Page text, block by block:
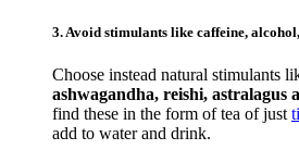
3. Avoid stimulants like caffeine,
Choose instead natural stimulants
ashwagandha, reishi, astralagus
find these in the form of tea of just
add to water and drink.